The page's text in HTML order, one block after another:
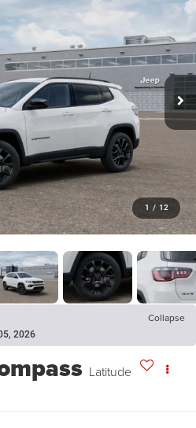
1 / 12
Collapse
2026
Latitude